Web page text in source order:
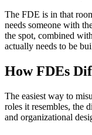
The FDE is in that
needs someone with
the spot, combined
actually needs to be
How FDEs
The easiest way to
roles it resembles, the
and organizational